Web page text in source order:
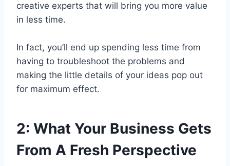
creative experts that will bring you more value
in less time.
In fact, you’ll end up spending less time from
having to troubleshoot the problems and
making the little details of your ideas pop out
for maximum effect.
2: What Your Business Gets
From A Fresh Perspective